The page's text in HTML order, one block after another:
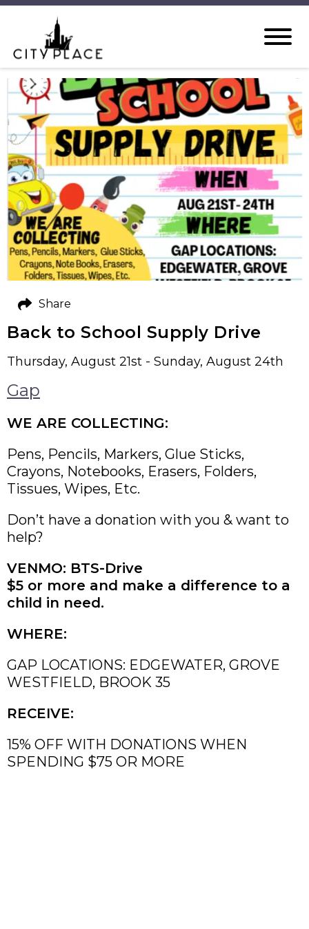
Back to School Supply Drive
Thursday, August 21st - Sunday, August 24th
Gap
WE ARE COLLECTING:
Pens, Pencils, Markers, Glue Sticks,
Crayons, Notebooks, Erasers, Folders,
Tissues, Wipes, Etc.
Don’t have a donation with you & want to
help?
VENMO: BTS-Drive
$5 or more and make a difference to a
child in need.
WHERE:
GAP LOCATIONS: EDGEWATER, GROVE
WESTFIELD, BROOK 35
RECEIVE:
15% OFF WITH DONATIONS WHEN
SPENDING $75 OR MORE
Share